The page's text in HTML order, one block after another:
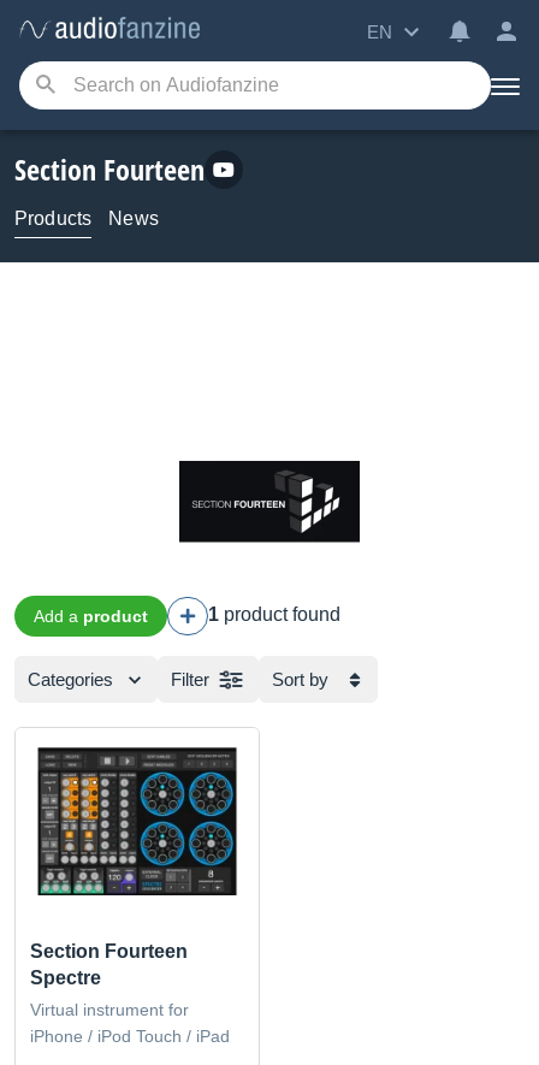
EN
Section Fourteen
Products News
Add a product 1 product found
Categories Filter Sort by
Section Fourteen
Spectre
Virtual instrument for
iPhone / iPod Touch / iPad